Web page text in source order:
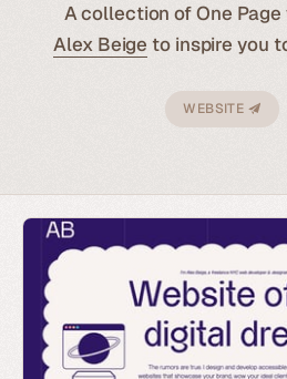
A collection of One
Alex Beige to inspire you
WEBSITE